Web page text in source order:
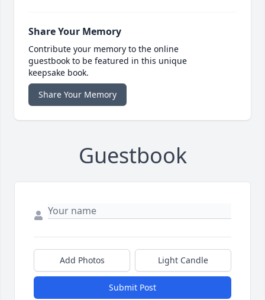
Share Your Memory
Contribute your memory to the online
guestbook to be featured in this unique
keepsake book.
Share Your Memory
Guestbook
Add Photos Light Candle
Submit Post